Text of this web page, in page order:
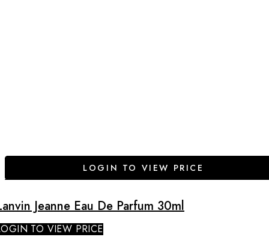
LOGIN TO VIEW PRICE
Jeanne Eau De Parfum 30ml
TO VIEW PRICE